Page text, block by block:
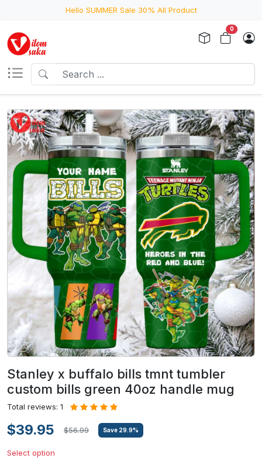
Hello SUMMER Sale 30% All Product
0
Stanley x buffalo bills tmnt tumbler
custom bills green 40oz handle mug
Total reviews: 1
$39.95 $56.99 Save 29.9%
Select option